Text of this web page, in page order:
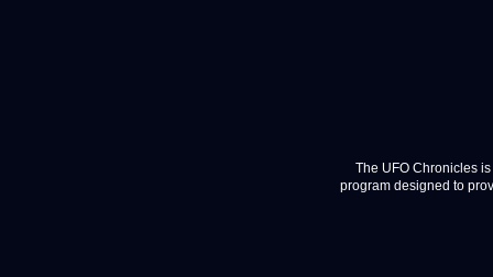
The UFO Chronicles
program designed to